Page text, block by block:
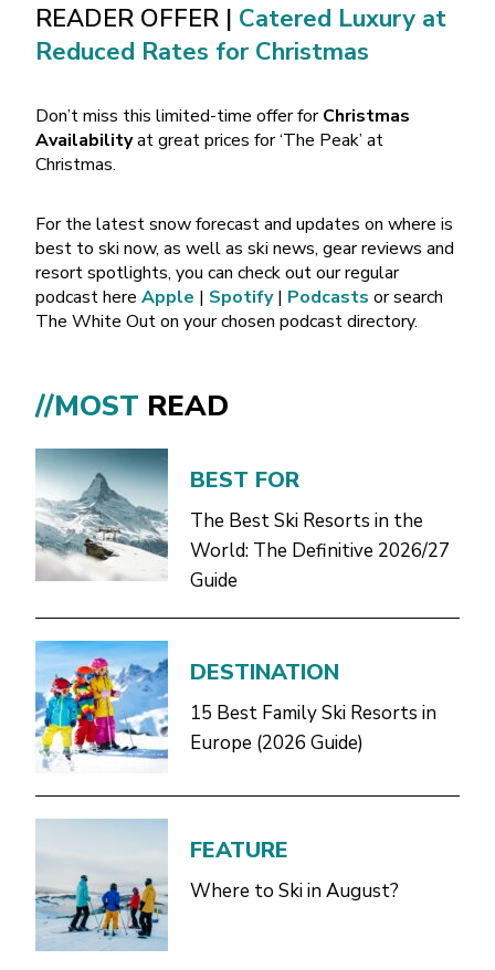
READER OFFER | Catered Luxury at
Reduced Rates for Christmas
Don’t miss this limited-time offer forChristmas
Availabilityat great prices for ‘The Peak’ at
Christmas.
For the latest snow forecast and updates on where is
best to ski now, as well as ski news, gear reviews and
resort spotlights, you can check out our regular
podcast here Apple | Spotify| Podcasts or search
The White Out on your chosen podcast directory.
//MOST READ
BEST FOR
The Best Ski Resorts in the
World: The Definitive 2026/27
Guide
DESTINATION
15 Best Family Ski Resorts in
Europe (2026 Guide)
FEATURE
Where to Ski in August?